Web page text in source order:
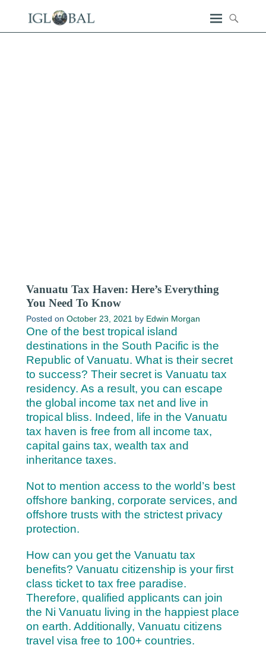
Vanuatu Tax Haven: Here’s Everything
You Need To Know
Posted on October 23, 2021 by Edwin Morgan
One of the best tropical island
destinations in the South Pacific is the
Republic of Vanuatu. What is their secret
to success? Their secret is Vanuatu tax
residency. As a result, you can escape
the global income tax net and live in
tropical bliss. Indeed, life in the Vanuatu
tax haven is free from all income tax,
capital gains tax, wealth tax and
inheritance taxes.
Not to mention access to the world’s best
offshore banking, corporate services, and
offshore trusts with the strictest privacy
protection.
How can you get the Vanuatu tax
benefits? Vanuatu citizenship is your first
class ticket to tax free paradise.
Therefore, qualified applicants can join
the Ni Vanuatu living in the happiest place
on earth. Additionally, Vanuatu citizens
travel visa free to 100+ countries.